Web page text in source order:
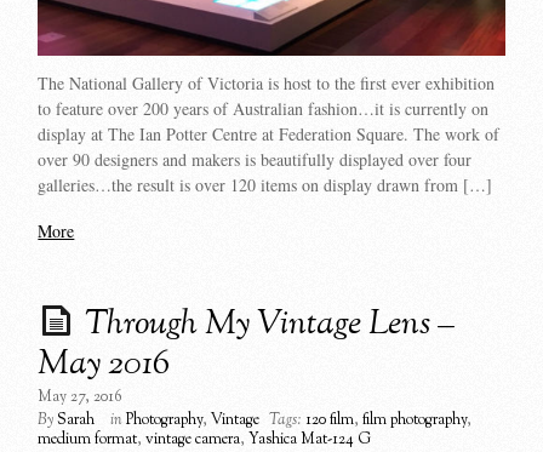
The National Gallery of Victoria is host to the first ever exhibition
to feature over 200 years of Australian fashion…it is currently on
display at The Ian Potter Centre at Federation Square. The work of
over 90 designers and makers is beautifully displayed over four
galleries…the result is over 120 items on display drawn from […]
More
Through My Vintage Lens –
May 2016
May 27, 2016
BySarah inPhotography,Vintage Tags: 120 film,film photography,
medium format,vintage camera,Yashica Mat-124 G